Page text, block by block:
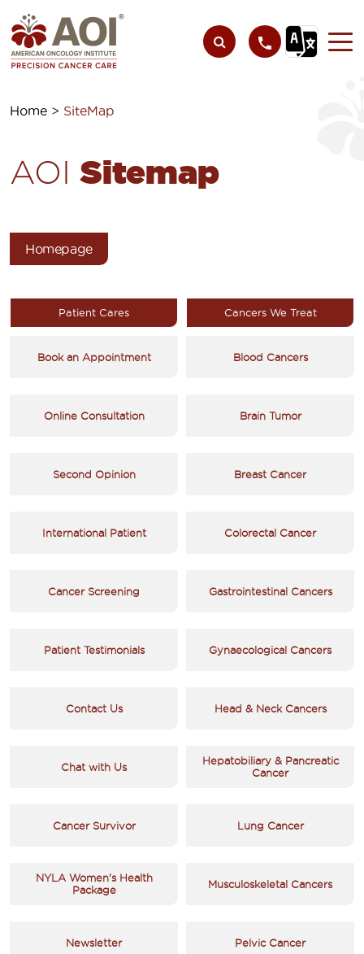
Home > SiteMap
AOISitemap
Homepage
Patient Cares
Book an Appointment
Online Consultation
Second Opinion
International Patient
Cancer Screening
Patient Testimonials
Contact Us
Chat with Us
Cancer Survivor
NYLA Women's Health
Package
Newsletter
Cancers We Treat
Blood Cancers
Brain Tumor
Breast Cancer
Colorectal Cancer
Gastrointestinal Cancers
Gynaecological Cancers
Head & Neck Cancers
Hepatobiliary & Pancreatic
Cancer
Lung Cancer
Musculoskeletal Cancers
Pelvic Cancer